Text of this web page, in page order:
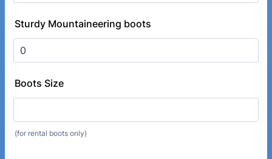
Sturdy Mountaineering boots
Boots Size
(for rental boots only)